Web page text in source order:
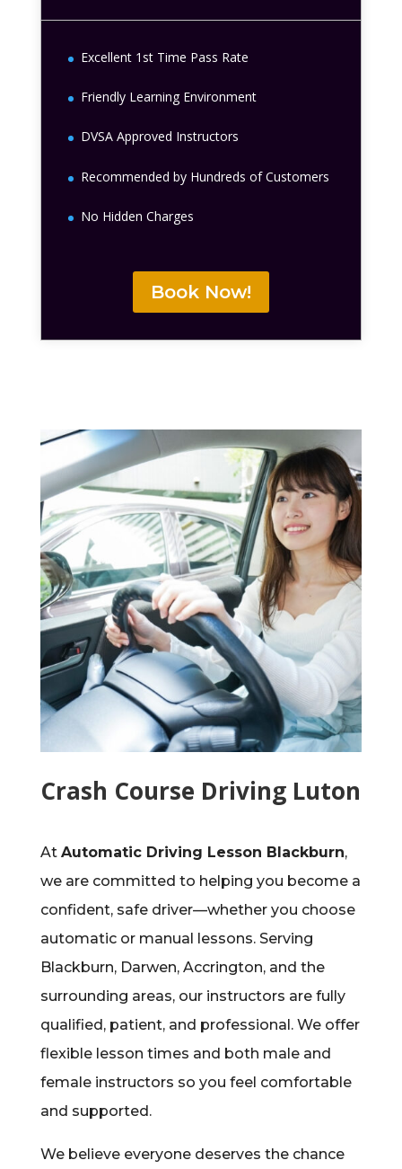
Excellent 1st Time Pass Rate
Friendly Learning Environment
DVSA Approved Instructors
Recommended by Hundreds of Customers
No Hidden Charges
Book Now!
Crash Course Driving Luton
At Automatic Driving Lesson Blackburn,
we are committed to helping you become a
confident, safe driver—whether you choose
automatic or manual lessons. Serving
Blackburn, Darwen, Accrington, and the
surrounding areas, our instructors are fully
qualified, patient, and professional. We offer
flexible lesson times and both male and
female instructors so you feel comfortable
and supported.
We believe everyone deserves the chance